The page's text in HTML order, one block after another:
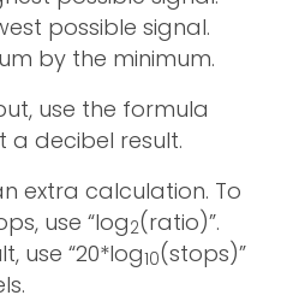
possible signal.
by the minimum.
use the formula
a decibel result.
extra calculation. To
use “log2(ratio)”.
use “20*log10(stops)”